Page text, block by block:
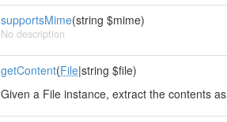
supportsMime(string $mime)
No description
getContent(File|string $file)
Given a File instance, extract the contents